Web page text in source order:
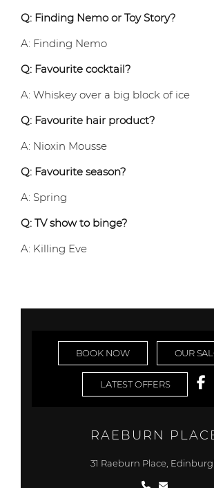
Q: Finding Nemo or Toy Story?
A: Finding Nemo
Q: Favourite cocktail?
A: Whiskey over a big block of ice
Q: Favourite hair product?
A: Nioxin Mousse
Q: Favourite season?
A: Spring
Q: TV show to binge?
A: Killing Eve
BOOK NOW OUR
LATEST OFFERS
RAEBURN
31 Raeburn Place,